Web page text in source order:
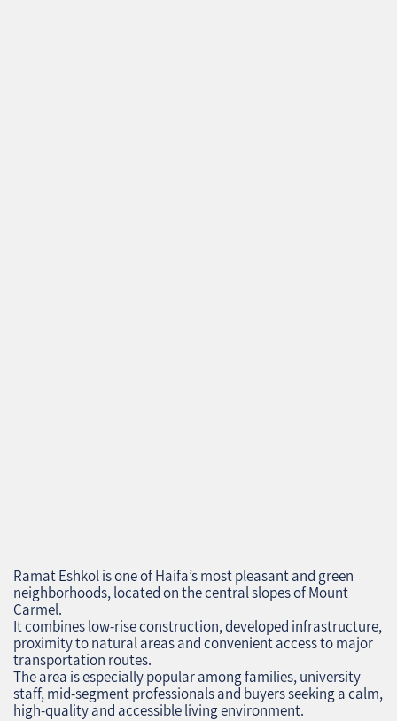
Ramat Eshkol is one of Haifa’s most pleasant and green
neighborhoods, located on the central slopes of Mount
Carmel.
It combines low‑rise construction, developed infrastructure,
proximity to natural areas and convenient access to major
transportation routes.
The area is especially popular among families, university
staff, mid‑segment professionals and buyers seeking a calm,
high‑quality and accessible living environment.